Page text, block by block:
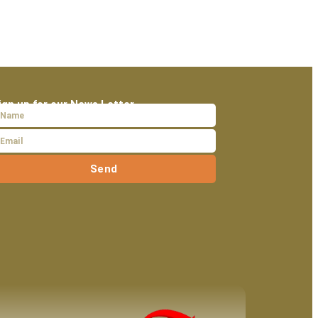
up for our News Letter
Send